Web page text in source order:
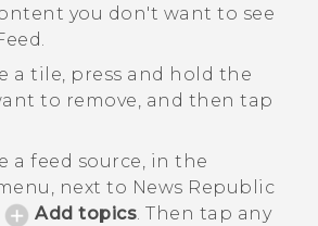
you don't want to see
.
a tile, press and hold the
to remove, and then tap
a feed source, in the
next to News Republic
Add topics. Then tap any